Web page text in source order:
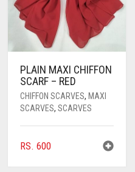
PLAIN MAXI CHIFFON
SCARF – RED
CHIFFON SCARVES, MAXI
SCARVES, SCARVES
RS. 600